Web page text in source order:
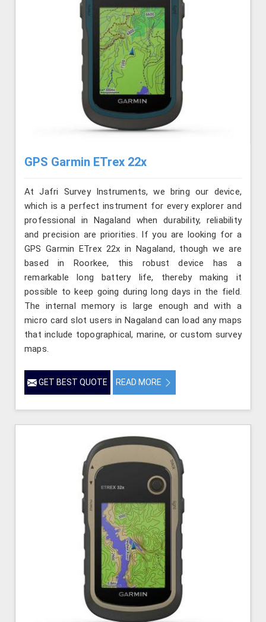
GPS Garmin ETrex 22x
At Jafri Survey Instruments, we bring our device,
which is a perfect instrument for every explorer and
professional in Nagaland when durability, reliability
and precision are priorities. If you are looking for a
GPS Garmin ETrex 22x in Nagaland, though we are
based in Roorkee, this robust device has a
remarkable long battery life, thereby making it
possible to keep going during long days in the field.
The internal memory is large enough and with a
micro card slot users in Nagaland can load any maps
that include topographical, marine, or custom survey
maps.
GET BEST QUOTE READ MORE